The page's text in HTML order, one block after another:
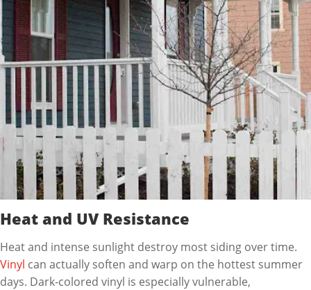
Heat and UV Resistance
Heat and intense sunlight destroy most siding over time.
Vinyl can actually soften and warp on the hottest summer
days. Dark-colored vinyl is especially vulnerable,